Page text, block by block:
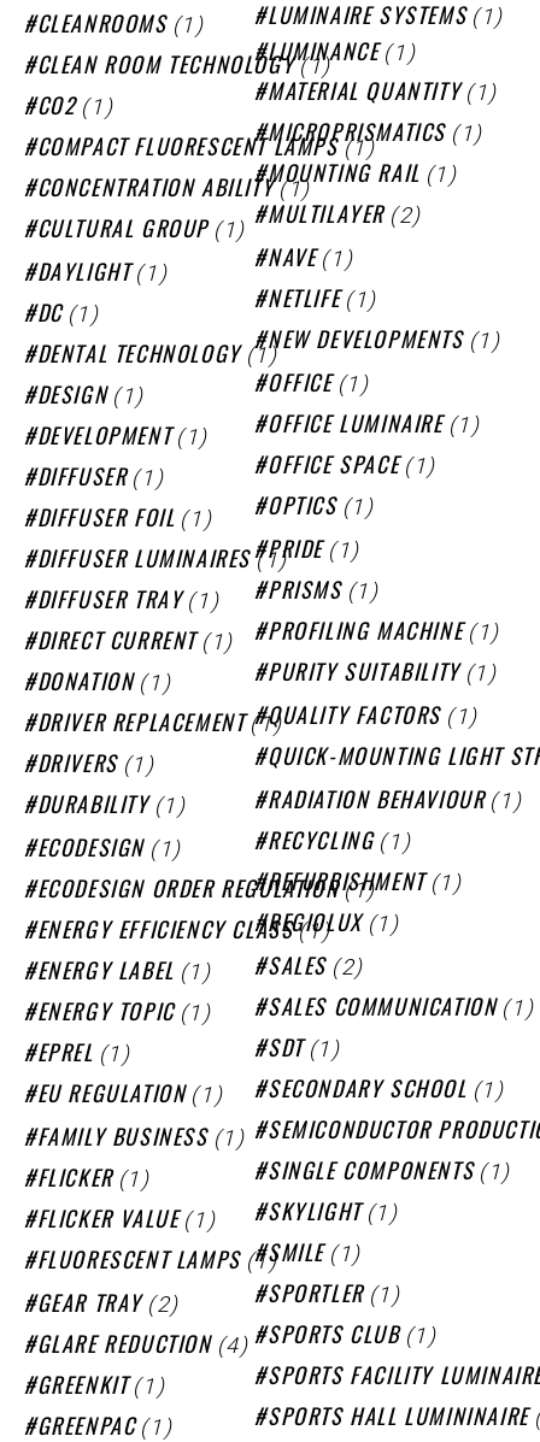
CLEANROOMS (1)
CLEAN ROOM TECHNOLOGY (1)
CO2 (1)
COMPACT FLUORESCENT LAMPS (1)
CONCENTRATION ABILITY (1)
CULTURAL GROUP (1)
DAYLIGHT (1)
DC (1)
DENTAL TECHNOLOGY (1)
DESIGN (1)
DEVELOPMENT (1)
DIFFUSER (1)
DIFFUSER FOIL (1)
DIFFUSER LUMINAIRES (1)
DIFFUSER TRAY (1)
DIRECT CURRENT (1)
DONATION (1)
DRIVER REPLACEMENT (1)
DRIVERS (1)
DURABILITY (1)
ECODESIGN (1)
ECODESIGN ORDER REGULATION (1)
ENERGY EFFICIENCY CLASS (1)
ENERGY LABEL (1)
ENERGY TOPIC (1)
EPREL (1)
EU REGULATION (1)
FAMILY BUSINESS (1)
FLICKER (1)
FLICKER VALUE (1)
FLUORESCENT LAMPS (1)
GEAR TRAY (2)
GLARE REDUCTION (4)
GREENKIT (1)
GREENPAC (1)
LUMINAIRE SYSTEMS (1)
LUMINANCE (1)
MATERIAL QUANTITY (1)
MICROPRISMATICS (1)
MOUNTING RAIL (1)
MULTILAYER (2)
NAVE (1)
NETLIFE (1)
NEW DEVELOPMENTS (1)
OFFICE (1)
OFFICE LUMINAIRE (1)
OFFICE SPACE (1)
OPTICS (1)
PRIDE (1)
PRISMS (1)
PROFILING MACHINE (1)
PURITY SUITABILITY (1)
QUALITY FACTORS (1)
QUICK-MOUNTING LIGHT
RADIATION BEHAVIOUR (1)
RECYCLING (1)
REFURBISHMENT (1)
REGIOLUX (1)
SALES (2)
SALES COMMUNICATION (1)
SDT (1)
SECONDARY SCHOOL (1)
SEMICONDUCTOR
SINGLE COMPONENTS (1)
SKYLIGHT (1)
SMILE (1)
SPORTLER (1)
SPORTS CLUB (1)
SPORTS FACILITY
SPORTS HALL LUMININAIRE